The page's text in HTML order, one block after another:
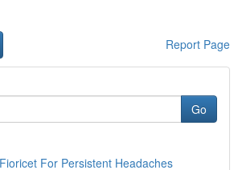
Report Page
Go
For Persistent Headaches